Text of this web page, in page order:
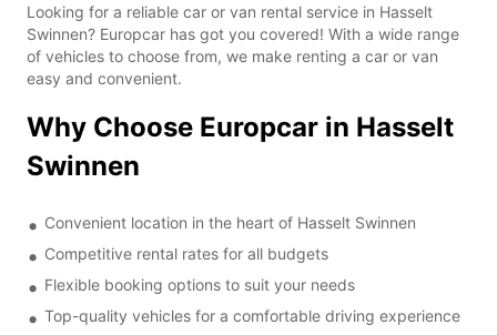
Looking for a reliable car or van rental service in Hasselt
Swinnen? Europcar has got you covered! With a wide range
of vehicles to choose from, we make renting a car or van
easy and convenient.
Why Choose Europcar in Hasselt
Swinnen
Convenient location in the heart of Hasselt Swinnen
Competitive rental rates for all budgets
Flexible booking options to suit your needs
Top-quality vehicles for a comfortable driving experience